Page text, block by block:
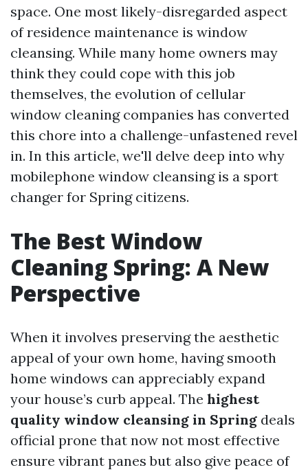
space. One most likely-disregarded aspect
of residence maintenance is window
cleansing. While many home owners may
think they could cope with this job
themselves, the evolution of cellular
window cleaning companies has converted
this chore into a challenge-unfastened revel
in. In this article, we'll delve deep into why
mobilephone window cleansing is a sport
changer for Spring citizens.
The Best Window
Cleaning Spring: A New
Perspective
When it involves preserving the aesthetic
appeal of your own home, having smooth
home windows can appreciably expand
your house’s curb appeal. The highest
quality window cleansing in Spring deals
official prone that now not most effective
ensure vibrant panes but also give peace of